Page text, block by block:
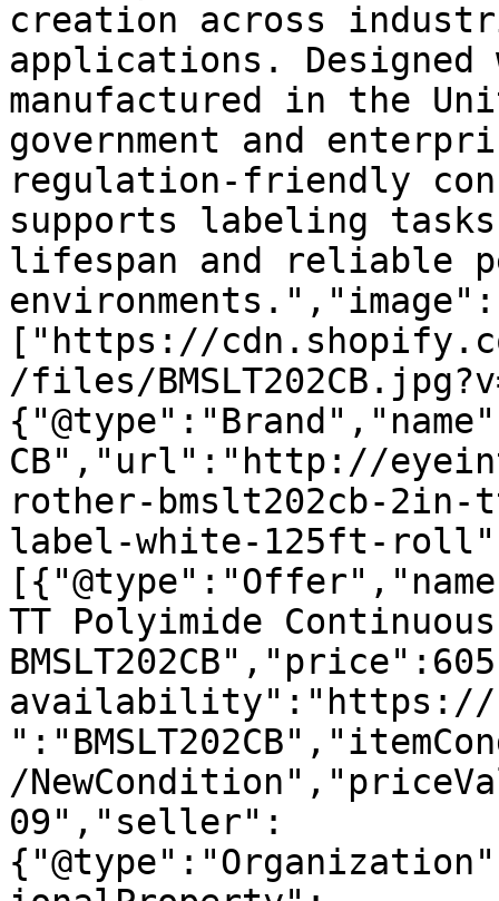
creation across
applications. Designed
manufactured in the
government and
regulation-friendly
supports labeling tasks
lifespan and reliable
environments.","image":
["https://
/files/
CB","url":"http://
rother-bmslt202cb-
label-white-125ft-
TT Polyimide
availability":"https://
/
09","seller":